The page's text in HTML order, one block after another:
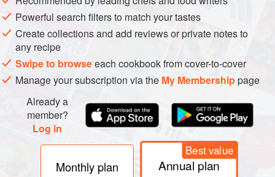
Powerful search filters to match your tastes
Create collections and add reviews or private notes to
any recipe
Swipe to browseeach cookbook from cover-to-cover
Manage your subscription via the My Membershippage
Already a
member?
Log in
Monthly plan
Best value
Annual plan